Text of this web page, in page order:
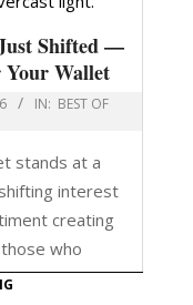
Shifted —
Your Wallet
IN: BEST OF
stands at a
interest
creating
who